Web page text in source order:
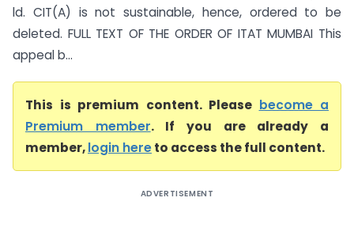
ld. CIT(A) is not sustainable, hence, ordered to be
deleted. FULL TEXT OF THE ORDER OF ITAT MUMBAI This
appeal b...
This is premium content. Please become a
Premium member. If you are already a
member,login hereto access the full content.
ADVERTISEMENT